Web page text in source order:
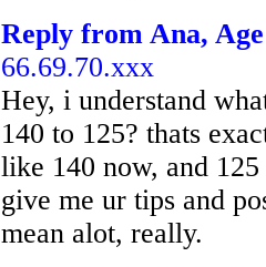
Reply from Ana,
66.69.70.xxx
Hey, i understand
140 to 125? thats
like 140 now, and
give me ur tips and
mean alot, really.